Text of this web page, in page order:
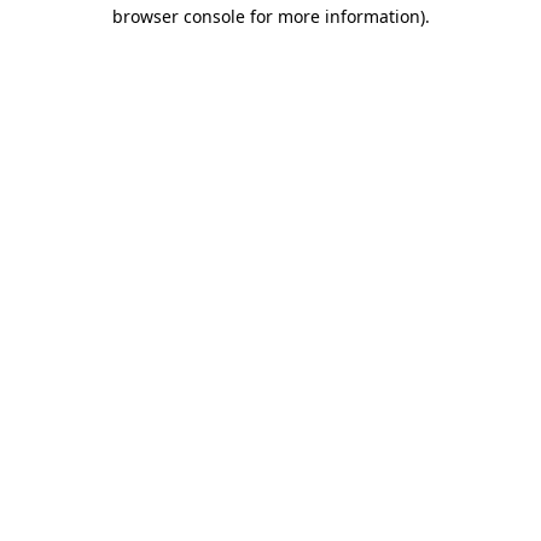
browser console for more information).